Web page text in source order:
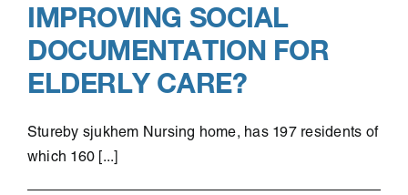
IMPROVING SOCIAL
DOCUMENTATION FOR
ELDERLY CARE?
Stureby sjukhem Nursing home, has 197 residents of
which 160 [...]